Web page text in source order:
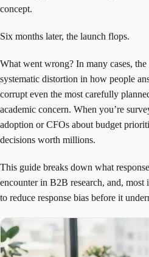
concept.
Six months later, the launch flops.
What went wrong? In many cases,
systematic distortion in how people
corrupt even the most carefully
academic concern. When you’re
adoption or CFOs about budget
decisions worth millions.
This guide breaks down what
encounter in B2B research, and, most
to reduce response bias before it